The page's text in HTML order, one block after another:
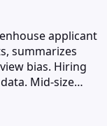
applicant
summarizes
bias. Hiring
Mid-size…